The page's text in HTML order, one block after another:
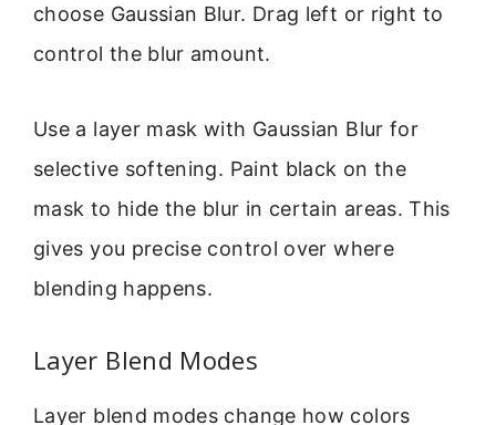
choose Gaussian Blur. Drag left or right to
control the blur amount.
Use a layer mask with Gaussian Blur for
selective softening. Paint black on the
mask to hide the blur in certain areas. This
gives you precise control over where
blending happens.
Layer Blend Modes
Layer blend modes change how colors